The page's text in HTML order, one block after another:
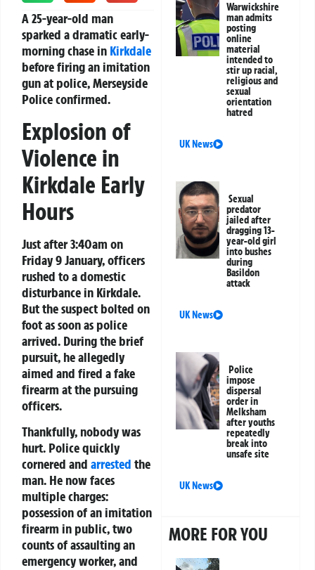
A 25-year-old man
sparked a dramatic early-
morning chase in Kirkdale
before firing an imitation
gun at police, Merseyside
Police confirmed.
Explosion of
Violence in
Kirkdale Early
Hours
Just after 3:40am on
Friday 9 January, officers
rushed to a domestic
disturbance in Kirkdale.
But the suspect bolted on
foot as soon as police
arrived. During the brief
pursuit, he allegedly
aimed and fired a fake
firearm at the pursuing
officers.
Thankfully, nobody was
hurt. Police quickly
cornered and arrested the
man. He now faces
multiple charges:
possession of an imitation
firearm in public, two
counts of assaulting an
emergency worker, and
Warwickshire
man admits
posting
online
material
intended to
stir up racial,
religious and
sexual
orientation
hatred
UK News
Sexual
predator
jailed after
dragging 13-
year-old girl
into bushes
during
Basildon
attack
UK News
Police
impose
dispersal
order in
Melksham
after youths
repeatedly
break into
unsafe site
UK News
MORE FOR YOU